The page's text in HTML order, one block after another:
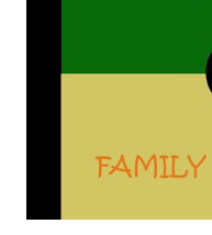
had a long weekend. My
gathering, which we
of the weekend at the
made an appearance...